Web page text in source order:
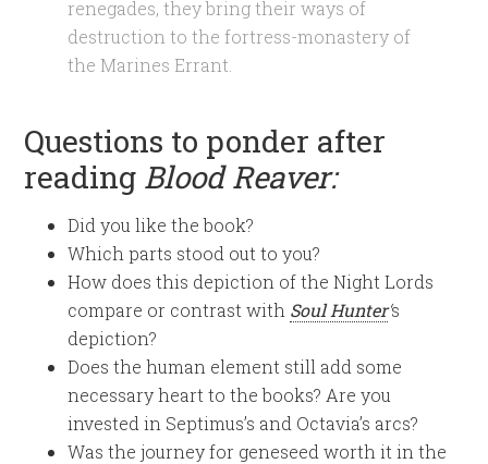
renegades, they bring their ways of
destruction to the fortress-monastery of
the Marines Errant.
Questions to ponder after
reading Blood Reaver:
Did you like the book?
Which parts stood out to you?
How does this depiction of the Night Lords
compare or contrast with Soul Hunter‘s
depiction?
Does the human element still add some
necessary heart to the books? Are you
invested in Septimus’s and Octavia’s arcs?
Was the journey for geneseed worth it in the